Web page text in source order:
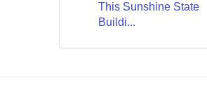
This Sunshine State
Buildi...